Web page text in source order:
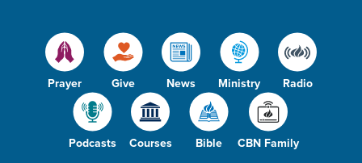
Prayer Give News Ministry Radio
Podcasts Courses Bible CBN Family